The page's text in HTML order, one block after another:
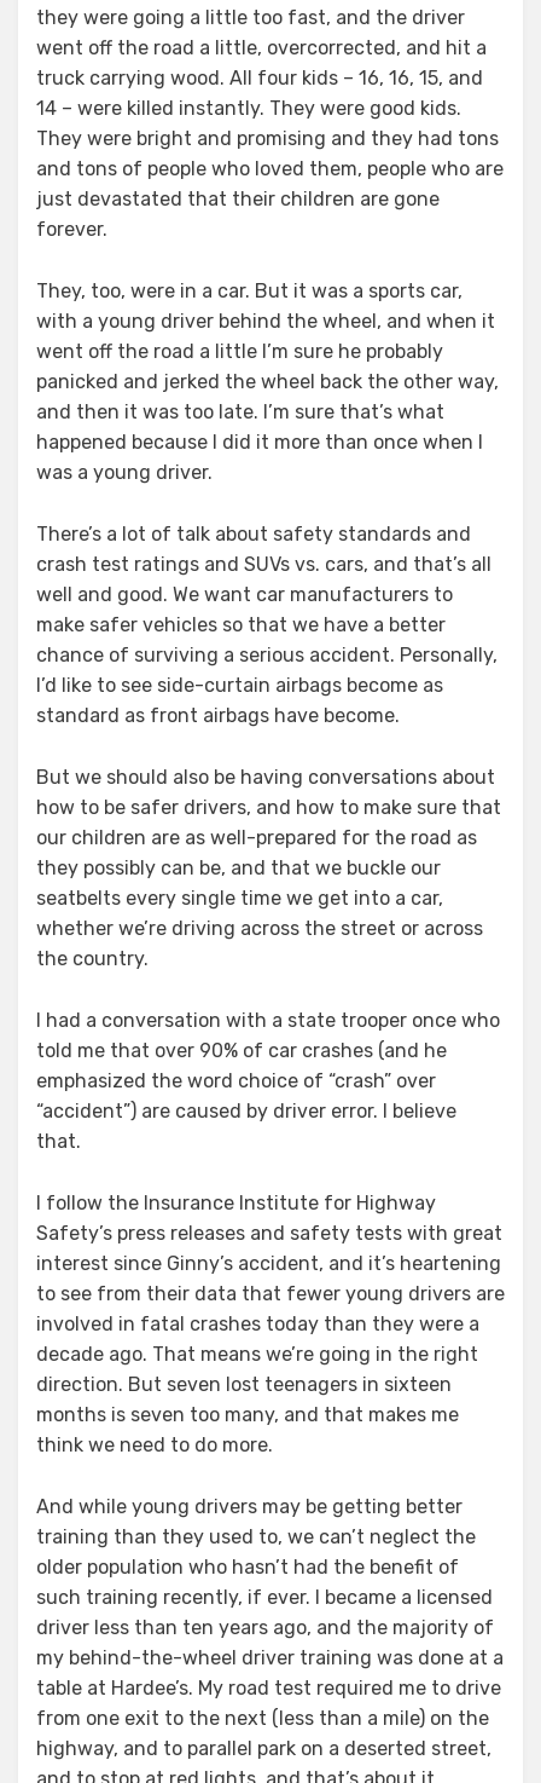
they were going a little too fast, and the driver
went off the road a little, overcorrected, and hit a
truck carrying wood. All four kids – 16, 16, 15, and
14 – were killed instantly. They were good kids.
They were bright and promising and they had tons
and tons of people who loved them, people who are
just devastated that their children are gone
forever.
They, too, were in a car. But it was a sports car,
with a young driver behind the wheel, and when it
went off the road a little I’m sure he probably
panicked and jerked the wheel back the other way,
and then it was too late. I’m sure that’s what
happened because I did it more than once when I
was a young driver.
There’s a lot of talk about safety standards and
crash test ratings and SUVs vs. cars, and that’s all
well and good. We want car manufacturers to
make safer vehicles so that we have a better
chance of surviving a serious accident. Personally,
I’d like to see side-curtain airbags become as
standard as front airbags have become.
But we should also be having conversations about
how to be safer drivers, and how to make sure that
our children are as well-prepared for the road as
they possibly can be, and that we buckle our
seatbelts every single time we get into a car,
whether we’re driving across the street or across
the country.
I had a conversation with a state trooper once who
told me that over 90% of car crashes (and he
emphasized the word choice of “crash” over
“accident”) are caused by driver error. I believe
that.
I follow the Insurance Institute for Highway
Safety’s press releases and safety tests with great
interest since Ginny’s accident, and it’s heartening
to see from their data that fewer young drivers are
involved in fatal crashes today than they were a
decade ago. That means we’re going in the right
direction. But seven lost teenagers in sixteen
months is seven too many, and that makes me
think we need to do more.
And while young drivers may be getting better
training than they used to, we can’t neglect the
older population who hasn’t had the benefit of
such training recently, if ever. I became a licensed
driver less than ten years ago, and the majority of
my behind-the-wheel driver training was done at a
table at Hardee’s. My road test required me to drive
from one exit to the next (less than a mile) on the
highway, and to parallel park on a deserted street,